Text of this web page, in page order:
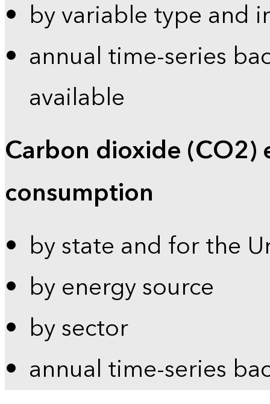
by variable type and
annual time-series
available
Carbon dioxide (CO2)
consumption
by state and for the
by energy source
by sector
annual time-series